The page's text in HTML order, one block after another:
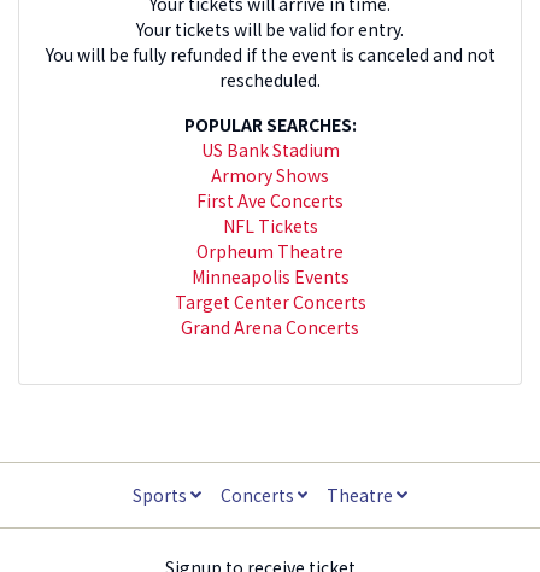
Your tickets will be valid for entry.
You will be fully refunded if the event is canceled and not
rescheduled.
POPULAR SEARCHES:
US Bank Stadium
Armory Shows
First Ave Concerts
NFL Tickets
Orpheum Theatre
Minneapolis Events
Target Center Concerts
Grand Arena Concerts
Sports Concerts Theatre
Signup to receive ticket